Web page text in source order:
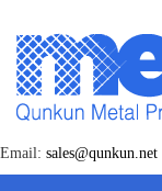
Email: sales@qunkun.net